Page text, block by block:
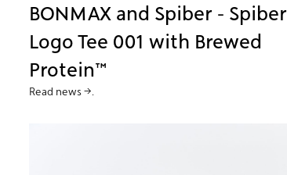
BONMAX and Spiber - Spiber
Logo Tee 001 with Brewed
Protein™
Read news →.